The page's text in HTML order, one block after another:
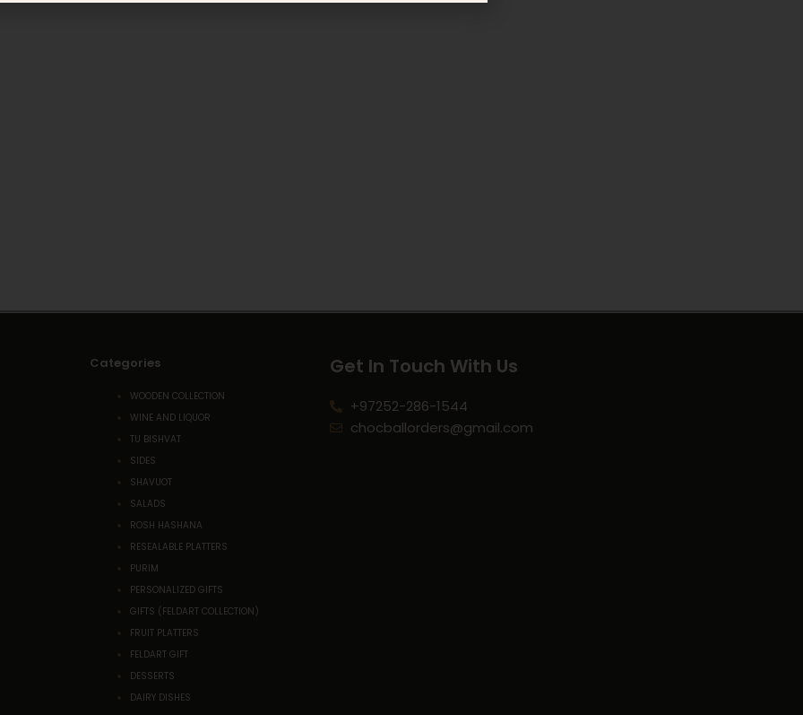
Categories
WOODEN COLLECTION
WINE AND LIQUOR
TU BISHVAT
SIDES
SHAVUOT
SALADS
ROSH HASHANA
RESEALABLE PLATTERS
PURIM
PERSONALIZED GIFTS
GIFTS (FELDART COLLECTION)
FRUIT PLATTERS
FELDART GIFT
DESSERTS
DAIRY DISHES
Get In Touch With Us
+97252-286-1544
chocballorders@gmail.com